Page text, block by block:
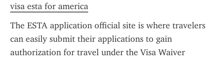
visa esta for america
The ESTA application official site is where travelers
can easily submit their applications to gain
authorization for travel under the Visa Waiver